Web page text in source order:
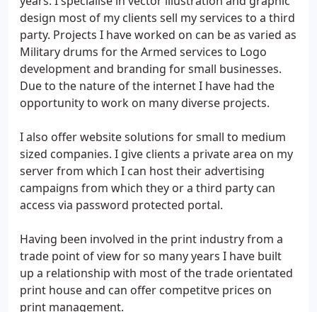
design most of my clients sell my services to a third
party. Projects I have worked on can be as varied as
Military drums for the Armed services to Logo
development and branding for small businesses.
Due to the nature of the internet I have had the
opportunity to work on many diverse projects.
I also offer website solutions for small to medium
sized companies. I give clients a private area on my
server from which I can host their advertising
campaigns from which they or a third party can
access via password protected portal.
Having been involved in the print industry from a
trade point of view for so many years I have built
up a relationship with most of the trade orientated
print house and can offer competitve prices on
print management.